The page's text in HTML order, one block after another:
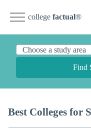
college factual®
Find
Best Colleges for